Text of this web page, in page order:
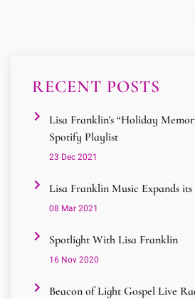
RECENT POSTS
Lisa Franklin's “Holiday
Spotify Playlist
23 Dec 2021
Lisa Franklin Music Expands its
08 Mar 2021
Spotlight With Lisa Franklin
16 Nov 2020
Beacon of Light Gospel Live